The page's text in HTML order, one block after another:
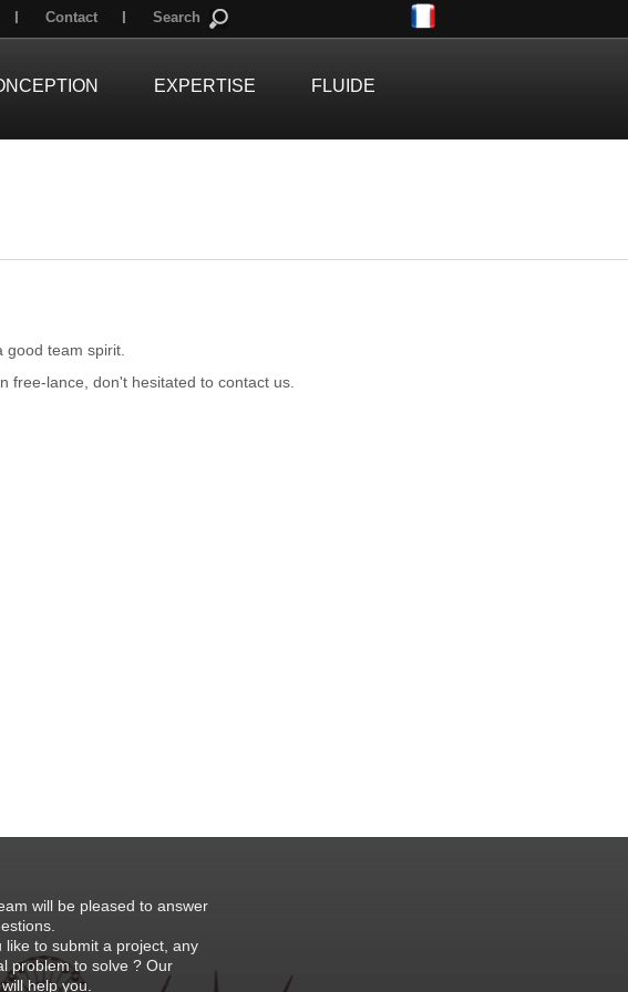
team spirit.
free-lance, don't hesitated to contact us.
EXPERTISE FLUIDE
Contact Search
will be pleased to answer
like to submit a project, any
problem to solve ? Our
help you.